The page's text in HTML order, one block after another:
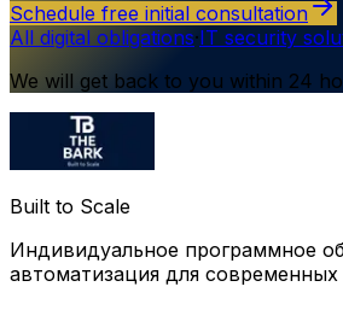
Schedule free initial consultation
All digital obligations·IT security
We will get back to you within 24
Built to Scale
Индивидуальное программное
автоматизация для